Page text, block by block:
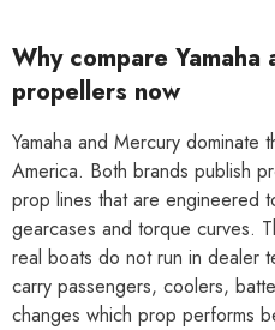
Why compare
propellers now
Yamaha and Mercury dominate
America. Both brands publish
prop lines that are engineered
gearcases and torque curves.
real boats do not run in dealer
carry passengers, coolers,
changes which prop performs